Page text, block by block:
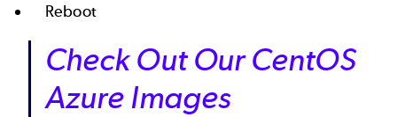
Reboot
Check Out Our CentOS
Azure Images